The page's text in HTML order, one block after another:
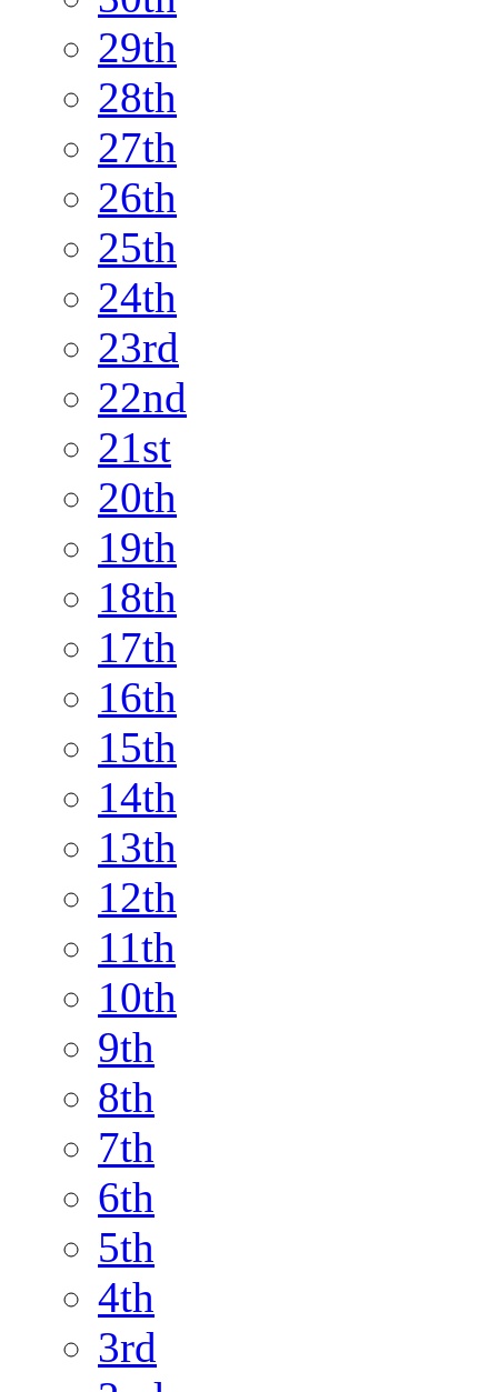
29th
28th
27th
26th
25th
24th
23rd
22nd
21st
20th
19th
18th
17th
16th
15th
14th
13th
12th
11th
10th
9th
8th
7th
6th
5th
4th
3rd